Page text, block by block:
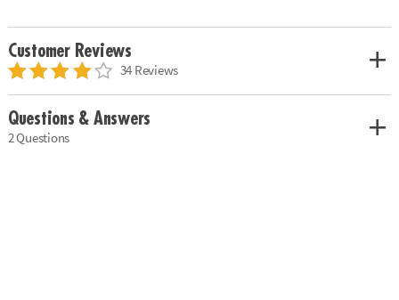
Customer Reviews
34 Reviews
Questions & Answers
2 Questions